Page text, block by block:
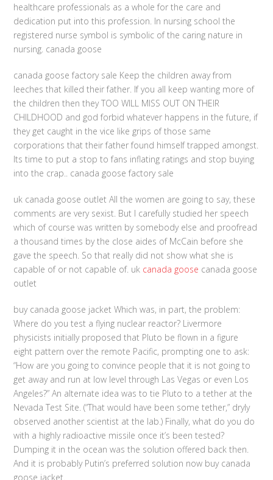
healthcare professionals as a whole for the care and
dedication put into this profession. In nursing school the
registered nurse symbol is symbolic of the caring nature in
nursing. canada goose
canada goose factory sale Keep the children away from
leeches that killed their father. If you all keep wanting more of
the children then they TOO WILL MISS OUT ON THEIR
CHILDHOOD and god forbid whatever happens in the future, if
they get caught in the vice like grips of those same
corporations that their father found himself trapped amongst.
Its time to put a stop to fans inflating ratings and stop buying
into the crap.. canada goose factory sale
uk canada goose outlet All the women are going to say, these
comments are very sexist. But I carefully studied her speech
which of course was written by somebody else and proofread
a thousand times by the close aides of McCain before she
gave the speech. So that really did not show what she is
capable of or not capable of. uk canada goose canada goose
outlet
buy canada goose jacket Which was, in part, the problem:
Where do you test a flying nuclear reactor? Livermore
physicists initially proposed that Pluto be flown in a figure
eight pattern over the remote Pacific, prompting one to ask:
“How are you going to convince people that it is not going to
get away and run at low level through Las Vegas or even Los
Angeles?” An alternate idea was to tie Pluto to a tether at the
Nevada Test Site. (“That would have been some tether,” dryly
observed another scientist at the lab.) Finally, what do you do
with a highly radioactive missile once it’s been tested?
Dumping it in the ocean was the solution offered back then.
And it is probably Putin’s preferred solution now buy canada
goose jacket.